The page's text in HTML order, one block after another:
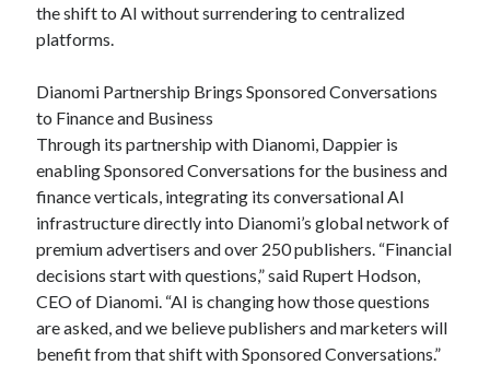
the shift to AI without surrendering to centralized
platforms.
Dianomi Partnership Brings Sponsored Conversations
to Finance and Business
Through its partnership with Dianomi, Dappier is
enabling Sponsored Conversations for the business and
finance verticals, integrating its conversational AI
infrastructure directly into Dianomi’s global network of
premium advertisers and over 250 publishers. “Financial
decisions start with questions,” said Rupert Hodson,
CEO of Dianomi. “AI is changing how those questions
are asked, and we believe publishers and marketers will
benefit from that shift with Sponsored Conversations.”